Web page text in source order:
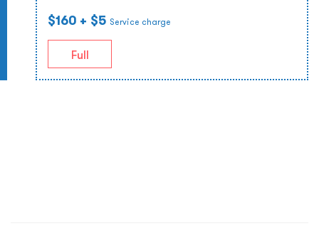
$160 + $5 Service charge
Full